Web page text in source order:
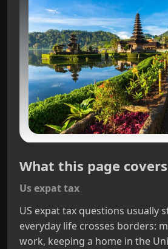
What this page covers
Us expat tax
US expat tax questions usually
everyday life crosses borders:
work, keeping a home in the